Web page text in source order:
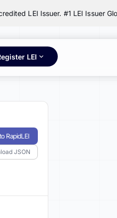
LEI Issuer. #1 LEI Issuer
LEI
RapidLEI
JSON